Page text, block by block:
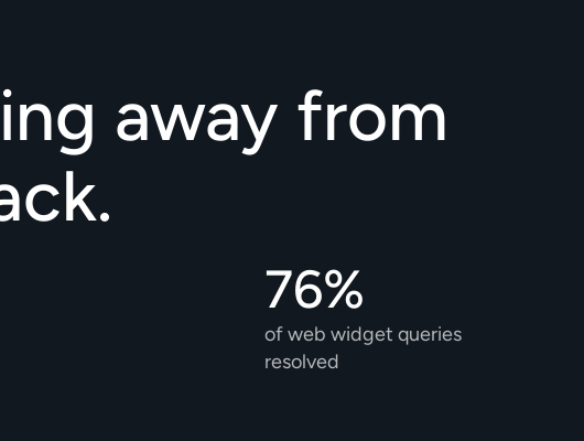
away from
76%
of web widget queries
resolved